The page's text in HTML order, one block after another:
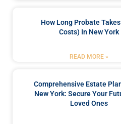
How Long Probate
Costs) In New York
READ MORE »
Comprehensive Estate
New York: Secure Your
Loved Ones